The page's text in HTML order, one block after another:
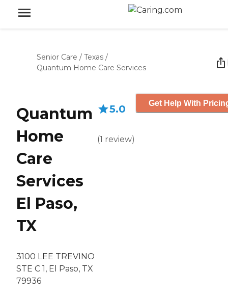
Senior Care / Texas /
Quantum Home Care Services
Quantum
Home
Care
Services
El Paso,
TX
3100 LEE TREVINO
STE C 1, El Paso, TX
79936
5.0
(1 review)
Get Help With